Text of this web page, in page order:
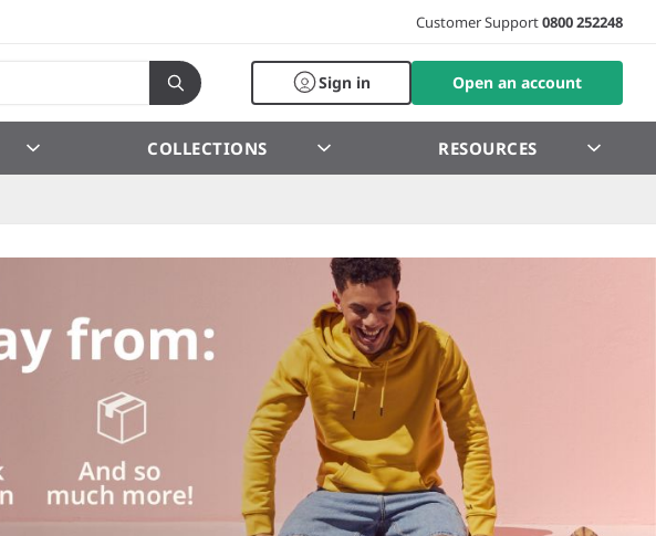
Customer Support0800 252248
Sign in Open an account
COLLECTIONS RESOURCES